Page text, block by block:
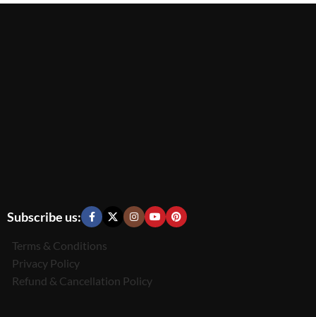
Subscribe us:
Terms & Conditions
Privacy Policy
Refund & Cancellation Policy